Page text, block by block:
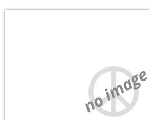
no image